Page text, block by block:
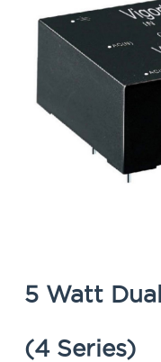
5 Watt
(4 Series)